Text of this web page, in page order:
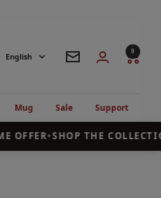
Language
English Newsletter 0
Mug Sale Support
•SHOP THE